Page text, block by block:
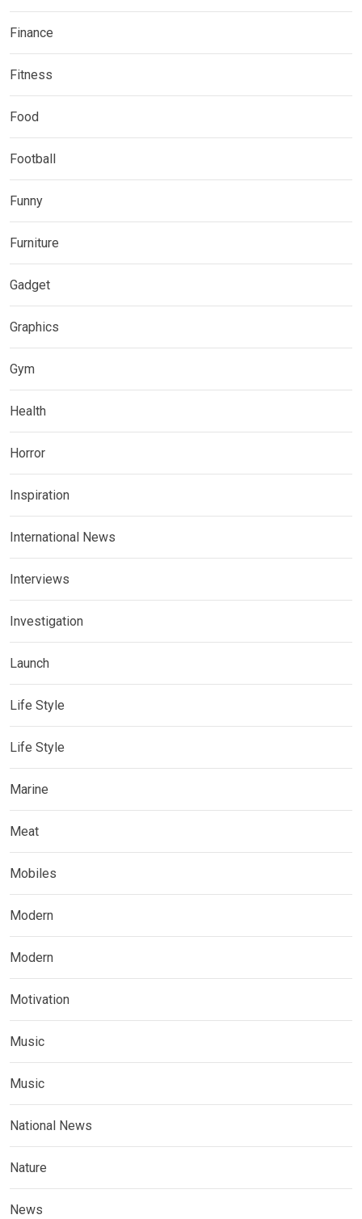
Finance
Fitness
Food
Football
Funny
Furniture
Gadget
Graphics
Gym
Health
Horror
Inspiration
International News
Interviews
Investigation
Launch
Life Style
Life Style
Marine
Meat
Mobiles
Modern
Modern
Motivation
Music
Music
National News
Nature
News